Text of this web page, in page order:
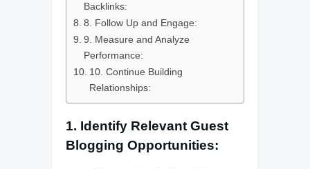
Backlinks:
8. Follow Up and Engage:
9. Measure and Analyze
Performance:
10. Continue Building
Relationships:
1. Identify Relevant Guest
Blogging Opportunities: